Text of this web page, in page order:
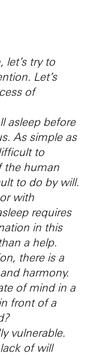
let’s try to
Let’s
of
asleep before
As simple as
to
the human
to do by will.
with
requires
in this
a help.
there is a
harmony.
of mind in a
front of a
vulnerable.
of will